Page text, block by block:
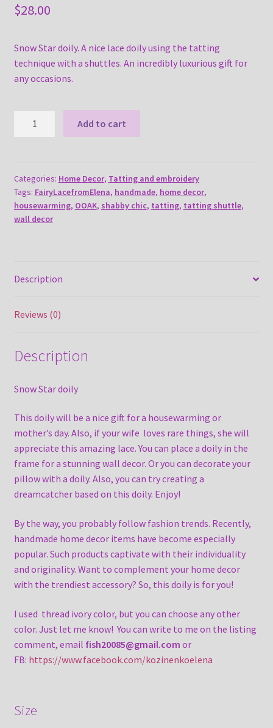
$28.00
Snow Star doily. A nice lace doily using the tatting
technique with a shuttles. An incredibly luxurious gift for
any occasions.
Add to cart
Categories: Home Decor, Tatting and embroidery
Tags: FairyLacefromElena, handmade, home decor,
housewarming, OOAK, shabby chic, tatting, tatting shuttle,
wall decor
Description
Reviews (0)
Description
Snow Star doily
This doily will be a nice gift for a housewarming or
mother’s day. Also, if your wife loves rare things, she will
appreciate this amazing lace. You can place a doily in the
frame for a stunning wall decor. Or you can decorate your
pillow with a doily. Also, you can try creating a
dreamcatcher based on this doily. Enjoy!
By the way, you probably follow fashion trends. Recently,
handmade home decor items have become especially
popular. Such products captivate with their individuality
and originality. Want to complement your home decor
with the trendiest accessory? So, this doily is for you!
I used thread ivory color, but you can choose any other
color. Just let me know! You can write to me on the listing
comment, email fish20085@gmail.com or
FB: https://www.facebook.com/kozinenkoelena
Size